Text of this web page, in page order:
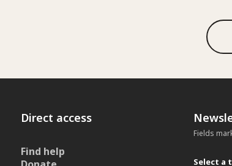
Direct access
Find help
Fields
Select a